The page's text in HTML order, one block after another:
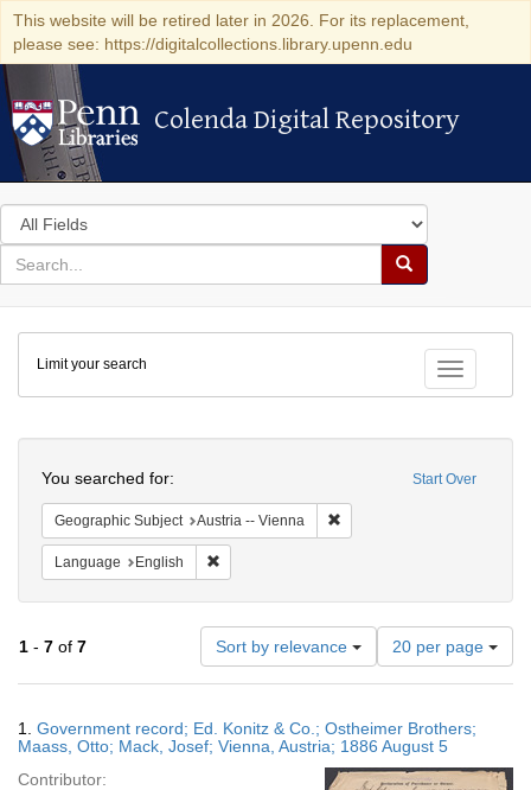
This website will be retired later in 2026. For its replacement,
please see: https://digitalcollections.library.upenn.edu
Colenda Digital Repository
Colenda Digital Repository
Search
in
for
search
Search
Colenda
Digital
Repository
Toggle
Limit your search
Start Over
You searched for:
Geographic Subject Austria -- Vienna
Language English
1 - 7 of 7 Sort by relevance
Number
of
results
display
per
page
20 per page
Results
1. Government record; Ed. Konitz & Co.; Ostheimer Brothers;
Maass, Otto; Mack, Josef; Vienna, Austria; 1886 August 5
Contributor: